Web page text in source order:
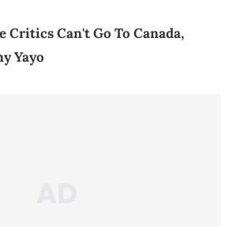
Critics Can't Go To Canada,
Yayo